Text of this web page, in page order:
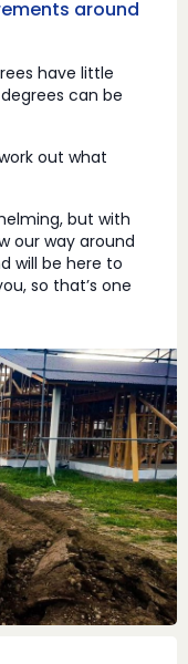
around
have little
can be
out what
but with
our way around
will be here to
so that’s one